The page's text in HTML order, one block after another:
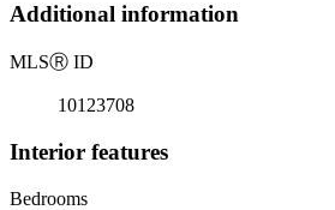
Additional information
MLSⓇ ID
10123708
Interior features
Bedrooms